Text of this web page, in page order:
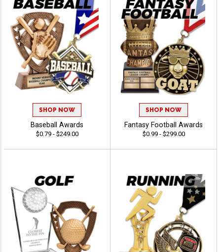
SHOP NOW
Baseball Awards
$0.79 - $249.00
SHOP NOW
Fantasy Football Awards
$0.99 - $299.00